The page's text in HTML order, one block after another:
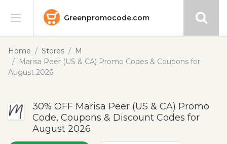
Greenpromocode.com
Stores
Categories
Submit
Home Stores
M
Marisa Peer (US & CA) Promo Codes & Coupons for
August 2026
30% OFF Marisa Peer (US & CA) Promo
Code, Coupons & Discount Codes for
August 2026